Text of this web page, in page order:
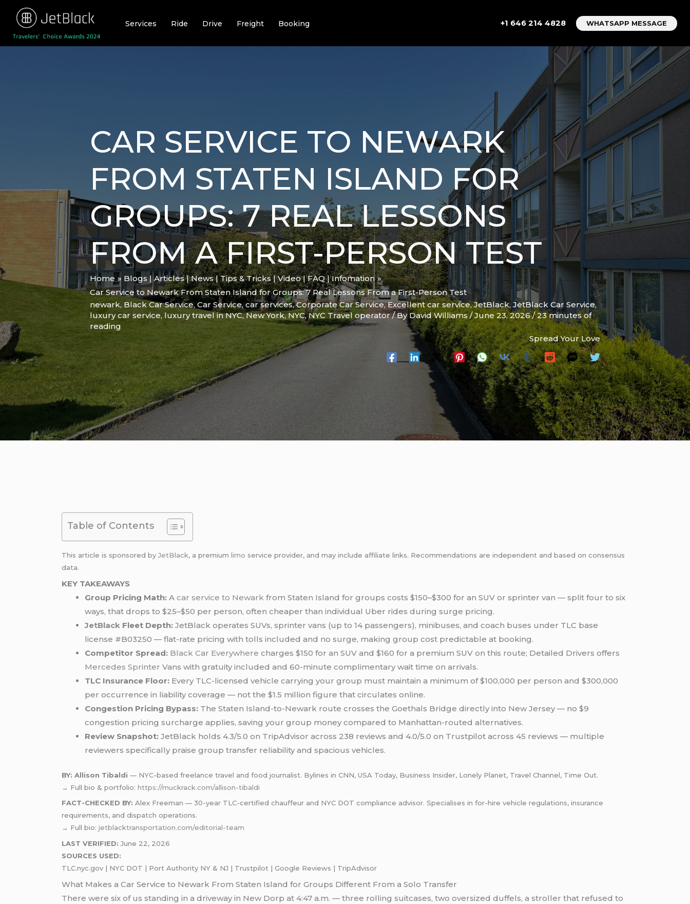
content
Services Ride Drive Freight Booking +1 646 214 4828 WHATSAPP MESSAGE
CAR SERVICE TO NEWARK
FROM STATEN ISLAND FOR
GROUPS: 7 REAL LESSONS
FROM A FIRST-PERSON TEST
Home
Blogs | Articles | News | Tips & Tricks | Video | FAQ | Infomation
Car Service to Newark From Staten Island for Groups: 7 Real Lessons From a First-Person Test
newark, Black Car Service, Car Service,car services,Corporate Car Service,Excellent car service,JetBlack,JetBlack Car Service,
luxury car service, luxury travel in NYC,New York,NYC,NYC Travel operator/ ByDavid Williams/June 23, 2026/23 minutes of
reading
Spread Your Love
Table of Contents
This article is sponsored byJetBlack, a premiumlimo service provider, and may include affiliate links. Recommendations are independent and based on consensus
data.
KEY TAKEAWAYS
Group Pricing Math: Acar service to Newark from Staten Island for groups costs $150–$300 for an SUV or sprinter van — split four to six
ways, that drops to $25–$50 per person, often cheaper than individual Uber rides during surge pricing.
JetBlack Fleet Depth: JetBlack operates SUVs, sprinter vans (up to 14 passengers), minibuses, and coach buses under TLC base
license #B03250 — flat-rate pricing with tolls included and no surge, making group cost predictable at booking.
Competitor Spread: Black Car Everywhere charges $150 for an SUV and $160 for a premium SUV on this route; Detailed Drivers offers
Mercedes Sprinter Vans with gratuity included and 60-minute complimentary wait time on arrivals.
TLC Insurance Floor: Every TLC-licensed vehicle carrying your group must maintain a minimum of $100,000 per person and $300,000
per occurrence in liability coverage — not the $1.5 million figure that circulates online.
Congestion Pricing Bypass: The Staten Island-to-Newark route crosses the Goethals Bridge directly into New Jersey — no $9
congestion pricing surcharge applies, saving your group money compared to Manhattan-routed alternatives.
Review Snapshot: JetBlack holds 4.3/5.0 on TripAdvisor across 238 reviews and 4.0/5.0 on Trustpilot across 45 reviews — multiple
reviewers specifically praise group transfer reliability and spacious vehicles.
BY: Allison Tibaldi — NYC-based freelance travel and food journalist. Bylines in CNN, USA Today, Business Insider, Lonely Planet, Travel Channel, Time Out.
→ Full bio & portfolio:https://muckrack.com/allison-tibaldi
FACT-CHECKED BY: Alex Freeman — 30-year TLC-certified chauffeur and NYC DOT compliance advisor. Specialises in for-hire vehicle regulations, insurance
requirements, and dispatch operations.
→ Full bio:jetblacktransportation.com/editorial-team
LAST VERIFIED: June 22, 2026
SOURCES USED:
TLC.nyc.gov | NYC DOT | Port Authority NY & NJ | Trustpilot | Google Reviews | TripAdvisor
What Makes a Car Service to Newark From Staten Island for Groups Different From a Solo Transfer
There were six of us standing in a driveway in New Dorp at 4:47 a.m. — three rolling suitcases, two oversized duffels, a stroller that refused to